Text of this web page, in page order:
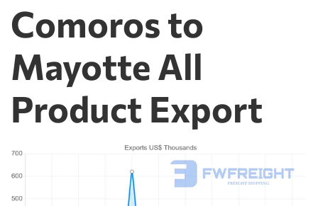
Comoros to
Mayotte All
Product Export